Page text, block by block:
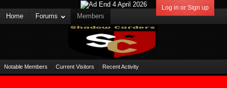
Log in or Sign up
Home Forums Members
Notable Members Current Visitors Recent Activity